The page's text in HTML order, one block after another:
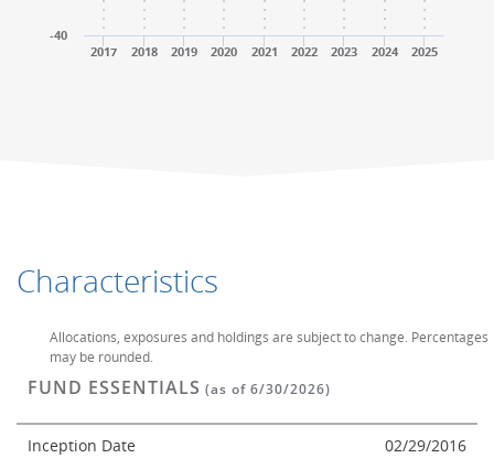
2017 2018 2019 2020 2021 2022 2023 2024 2025
-40
Allocations, exposures and holdings are subject to change. Percentages
may be rounded.
Characteristics
FUND ESSENTIALS (as of 6/30/2026)
Inception Date
02/29/2016